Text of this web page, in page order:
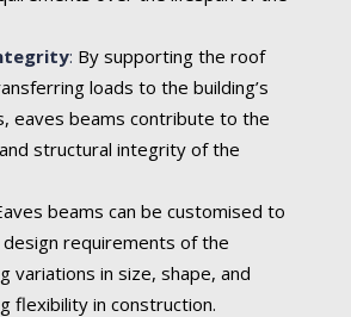
: By supporting the roof
loads to the building’s
eaves beams contribute to the
structural integrity of the
beams can be customised to
requirements of the
variations in size, shape, and
flexibility in construction.